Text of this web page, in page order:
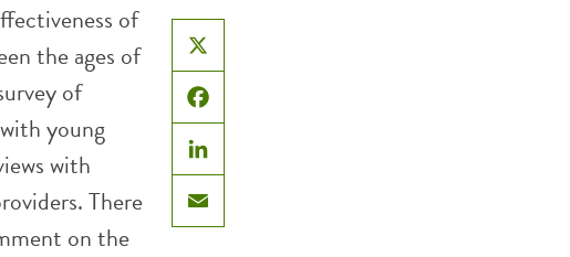
X
Facebook
LinkedIn
Email
of
the ages of
of
young
with
There
on the